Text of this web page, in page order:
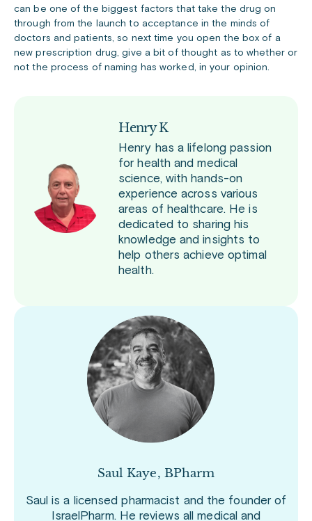
can be one of the biggest factors that take the drug on
through from the launch to acceptance in the minds of
doctors and patients, so next time you open the box of a
new prescription drug, give a bit of thought as to whether or
not the process of naming has worked, in your opinion.
Henry K
Henry has a lifelong passion
for health and medical
science, with hands-on
experience across various
areas of healthcare. He is
dedicated to sharing his
knowledge and insights to
help others achieve optimal
health.
Saul Kaye, BPharm
Saul is a licensed pharmacist and the founder of
IsraelPharm. He reviews all medical and